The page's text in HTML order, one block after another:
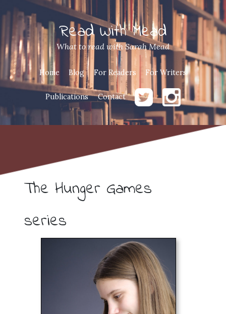
Read With Mead
What to read with Sarah Mead
Home Blog For Readers For Writers
Publications Contact
The Hunger Games
series